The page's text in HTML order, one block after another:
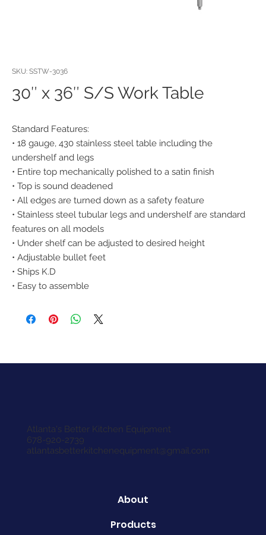
SKU: SSTW-3036
30″ x 36″ S/S Work Table
Standard Features:
• 18 gauge, 430 stainless steel table including the
undershelf and legs
• Entire top mechanically polished to a satin finish
• Top is sound deadened
• All edges are turned down as a safety feature
• Stainless steel tubular legs and undershelf are standard
features on all models
• Under shelf can be adjusted to desired height
• Adjustable bullet feet
• Ships K.D
• Easy to assemble
Atlanta's Better Kitchen Equipment
678-920-2739
atlantasbetterkitchenequipment@gmail.com
About
Products